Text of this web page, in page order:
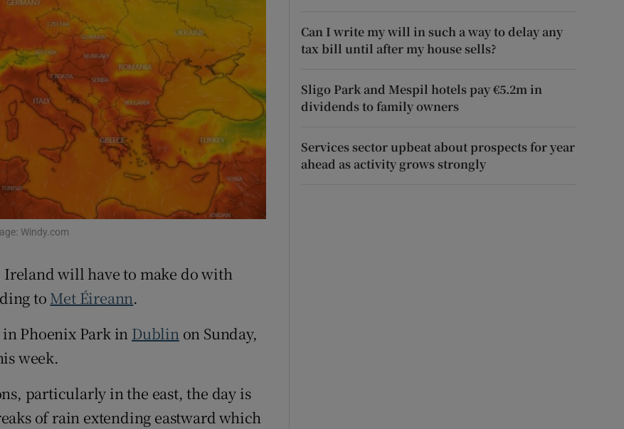
Show Gaeilge sub sections
Show History sub sections
Opens in new window
Show Sponsored sub sections
Windy.com
Ireland will have to make do with
to Met Éireann.
Phoenix Park in Dublinon Sunday,
week.
particularly in the east, the day is
of rain extending eastward which
Can I write my will in such a way to delay any
tax bill until after my house sells?
Sligo Park and Mespil hotels pay €5.2m in
dividends to family owners
Services sector upbeat about prospects for year
ahead as activity grows strongly